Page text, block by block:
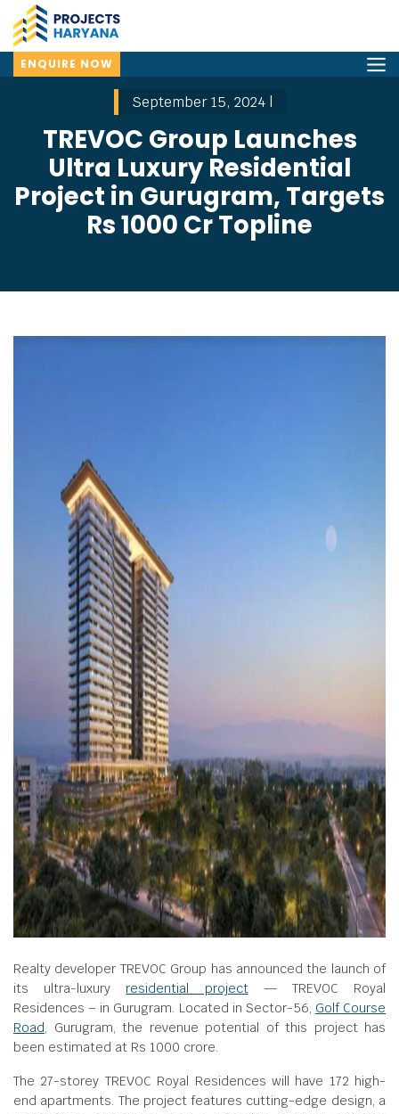
ENQUIRE NOW
September 15, 2024 |
TREVOC Group Launches
Ultra Luxury Residential
Project in Gurugram, Targets
Rs 1000 Cr Topline
Realty developer TREVOC Group has announced the launch of
its ultra-luxury residential project— TREVOC Royal
Residences – in Gurugram. Located in Sector-56, Golf Course
Road, Gurugram, the revenue potential of this project has
been estimated at Rs 1000 crore.
The 27-storey TREVOC Royal Residences will have 172 high-
end apartments. The project features cutting-edge design, a